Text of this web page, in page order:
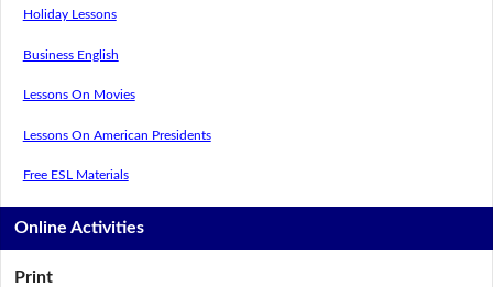
Holiday Lessons
Business English
Lessons On Movies
Lessons On American Presidents
Free ESL Materials
Online Activities
Print